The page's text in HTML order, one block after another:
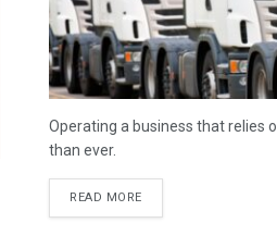
Operating a business that relies
than ever.
READ MORE